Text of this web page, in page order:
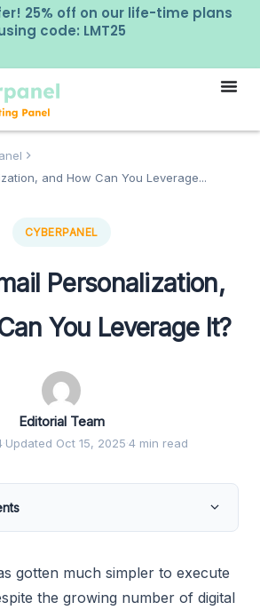
25% off on our life-time plans
code: LMT25
and How Can You Leverage...
CYBERPANEL
Personalization,
You Leverage It?
Editorial Team
·Updated Oct 15, 2025·4 min read
gotten much simpler to execute
the growing number of digital